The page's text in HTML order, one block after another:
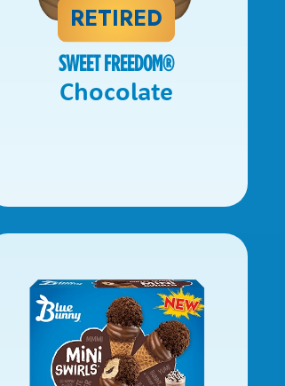
RETIRED
SWEET FREEDOM®
Chocolate